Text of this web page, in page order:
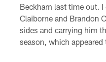
Beckham last time out.
Claiborne and Brandon
sides and carrying him
season, which appeared